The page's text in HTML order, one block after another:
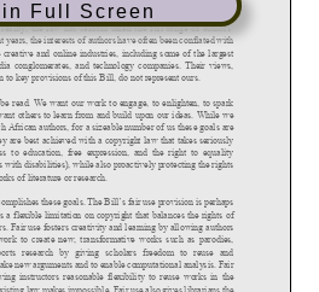
Full Screen
authors have long been told that our interests are the
the law has seldom taken the full range of authors’
years, the interests of authors have often been conflated with
and online industries, including some of the largest
conglomerates, and technology companies. Their views,
to key provisions of this Bill, do not represent ours.
read. We want our work to engage, to enlighten, to spark
others to learn from and build upon our ideas. While we
African authors, for a sizeable number of us these goals are
are best achieved with a copyright law that takes seriously
education, free expression, and the right to equality
with disabilities), while also proactively protecting the rights
of literature or research.
these goals. The Bill’s fair use provision is perhaps
a flexible limitation on copyright that balances the rights of
s. Fair use fosters creativity and learning by allowing authors
to create new, transformative works such as parodies,
research by giving scholars freedom to reuse and
new arguments and to enable computational analysis. Fair
instructors reasonable flexibility to reuse works in the
law makes impossible. Fair use also gives librarians the